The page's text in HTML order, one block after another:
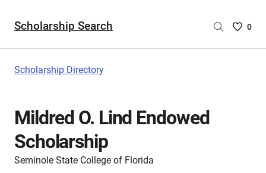
Scholarship Search
Saved
0
Scholarship Directory
Mildred O. Lind Endowed
Scholarship
Seminole State College of Florida